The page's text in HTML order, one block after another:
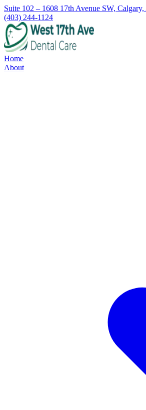
Suite 102 – 1608 17th Avenue SW,
(403) 244-1124
Home
About